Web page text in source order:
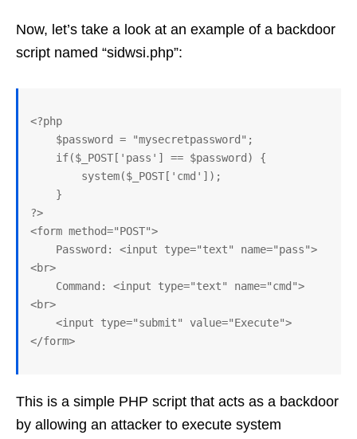
Now, let’s take a look at an example of a backdoor
script named “sidwsi.php”:
<?php
?>
<form method="POST">
<br>
<br>
This is a simple PHP script that acts as a backdoor
by allowing an attacker to execute system